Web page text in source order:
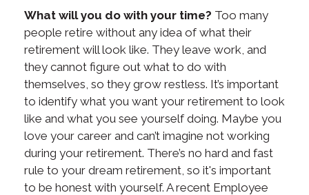
What will you do with your time? Too many
people retire without any idea of what their
retirement will look like. They leave work, and
they cannot figure out what to do with
themselves, so they grow restless. It’s important
to identify what you want your retirement to look
like and what you see yourself doing. Maybe you
love your career and can’t imagine not working
during your retirement. There’s no hard and fast
rule to your dream retirement, so it's important
to be honest with yourself. A recent Employee